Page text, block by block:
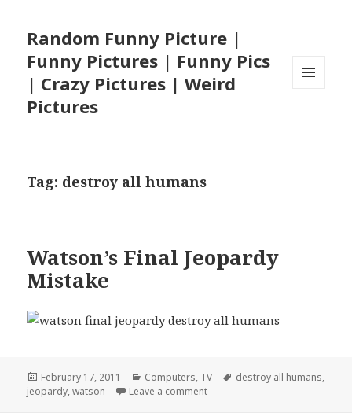
Random Funny Picture |
Funny Pictures | Funny Pics
| Crazy Pictures | Weird
Pictures
Tag: destroy all humans
Watson’s Final Jeopardy
Mistake
Posted
on
February 17, 2011 Categories
Computers, TV Tags
destroy all humans,
jeopardy,watson Leave a commenton Watson’s Final Jeopardy